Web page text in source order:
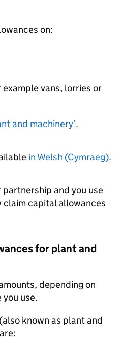
on:
vans, lorries or
and machinery’.
in Welsh (Cymraeg).
partnership and you use
claim capital allowances
for plant and
depending on
use.
known as plant and